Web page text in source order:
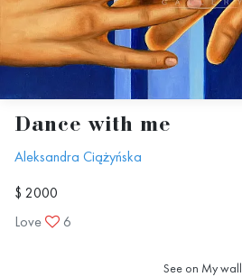
Dance with me
Aleksandra Ciążyńska
$ 2000
Love
6
See on My wall